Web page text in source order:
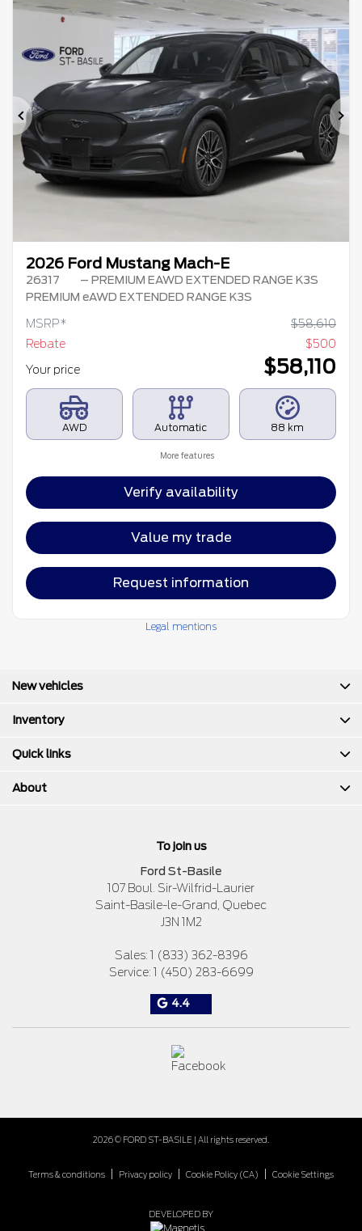
Previous
2026 Ford Mustang Mach-E
26317
– PREMIUM EAWD EXTENDED RANGE K3S
PREMIUM eAWD EXTENDED RANGE K3S
MSRP* $58,610
Rebate
$500
Your price
$58,110
AWD Automatic 88 km
More features
Verify availability
Value my trade
Request information
Legal mentions
To join us
Ford St-Basile
107 Boul. Sir-Wilfrid-Laurier
Saint-Basile-le-Grand, Quebec
J3N 1M2
Sales: 1 (833) 362-8396
Service: 1 (450) 283-6699
4.4
New vehicles
Inventory
Quick links
About
2026 © FORD ST-BASILE | All rights reserved.
Terms & conditions Privacy policy Cookie Policy (CA) Cookie Settings
DEVELOPED BY